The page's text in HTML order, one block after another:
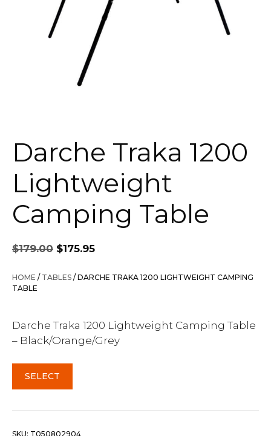
Darche Traka 1200
Lightweight
Camping Table
$179.00
Original
price
was:
$175.95
is:
HOME / TABLES / DARCHE TRAKA 1200 LIGHTWEIGHT CAMPING
TABLE
Darche Traka 1200 Lightweight Camping Table
– Black/Orange/Grey
SELECT
SKU: T050802904